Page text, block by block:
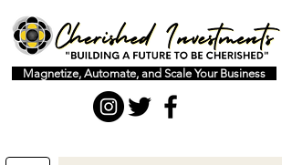
Magnetize, Automate, and Scale Your Business